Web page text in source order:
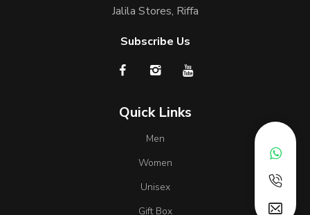
Jalila Stores, Riffa
Subscribe Us
Quick Links
Men
Women
Unisex
Gift Box